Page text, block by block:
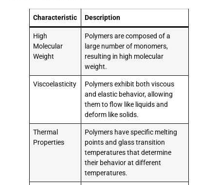
Characteristic Description
High
Molecular
Weight
Polymers are composed of a
large number of monomers,
resulting in high molecular
weight.
Viscoelasticity
Polymers exhibit both viscous
and elastic behavior, allowing
them to flow like liquids and
deform like solids.
Thermal
Properties
Polymers have specific melting
points and glass transition
temperatures that determine
their behavior at different
temperatures.